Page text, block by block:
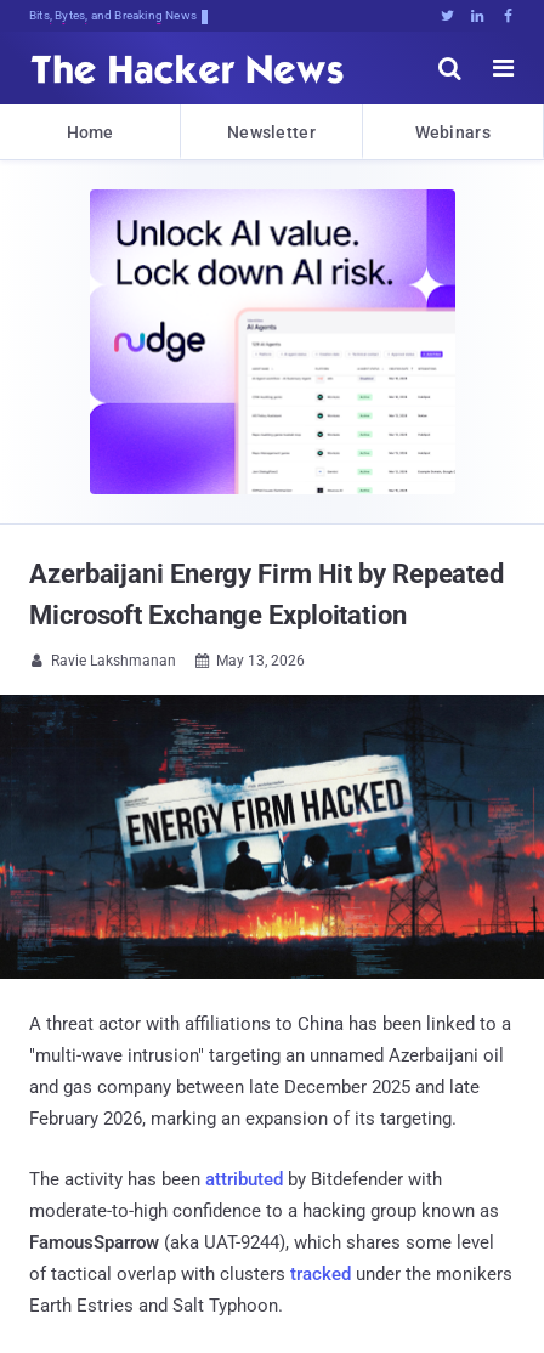
Bits, Bytes, and Breaking News   


Home Newsletter Webinars
Azerbaijani Energy Firm Hit by Repeated
Microsoft Exchange Exploitation
 Ravie Lakshmanan  May 13, 2026
A threat actor with affiliations to China has been linked to a
"multi-wave intrusion" targeting an unnamed Azerbaijani oil
and gas company between late December 2025 and late
February 2026, marking an expansion of its targeting.
The activity has been attributed by Bitdefender with
moderate-to-high confidence to a hacking group known as
FamousSparrow (aka UAT-9244), which shares some level
of tactical overlap with clusters tracked under the monikers
Earth Estries and Salt Typhoon.